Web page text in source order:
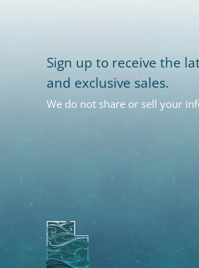
Sign up to receive the
and exclusive sales.
We do not share or sell your